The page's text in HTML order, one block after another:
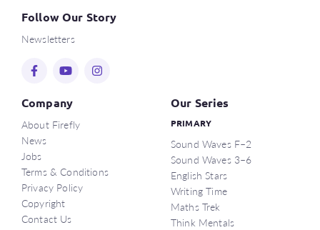
Follow Our Story
Newsletters
Company
About Firefly
News
Jobs
Terms & Conditions
Privacy Policy
Copyright
Contact Us
Our Series
PRIMARY
Sound Waves F–2
Sound Waves 3–6
English Stars
Writing Time
Maths Trek
Think Mentals